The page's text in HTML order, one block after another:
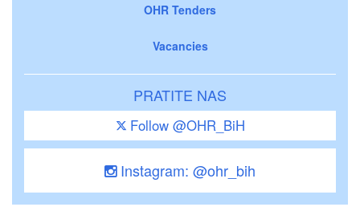
OHR Tenders
Vacancies
PRATITE NAS
Follow @OHR_BiH
Instagram: @ohr_bih